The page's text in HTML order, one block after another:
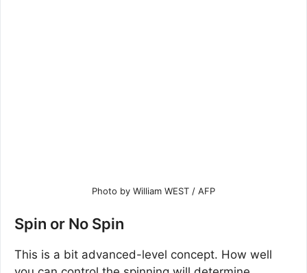
Photo by William WEST / AFP
Spin or No Spin
This is a bit advanced-level concept. How well